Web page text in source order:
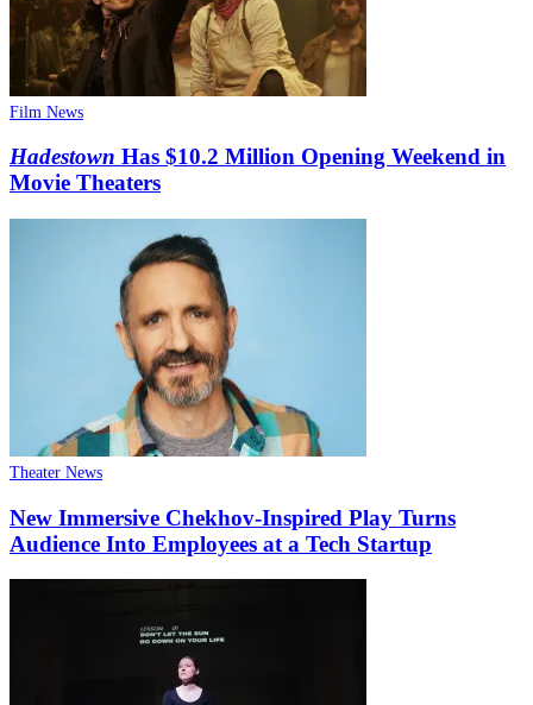
Film News
Hadestown Has $10.2 Million Opening Weekend in
Movie Theaters
Theater News
New Immersive Chekhov-Inspired Play Turns
Audience Into Employees at a Tech Startup